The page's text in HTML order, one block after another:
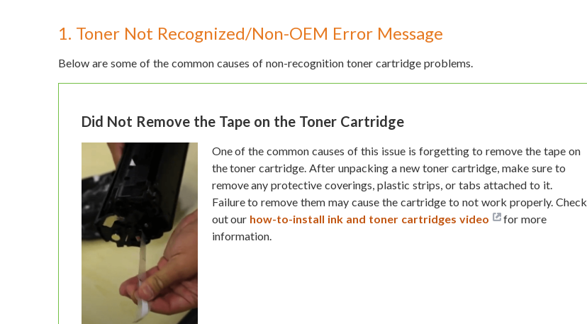
1. Toner Not Recognized/Non-OEM Error Message
Below are some of the common causes of non-recognition toner cartridge problems.
Did Not Remove the Tape on the Toner Cartridge
One of the common causes of this issue is forgetting to remove the tape on
the toner cartridge. After unpacking a new toner cartridge, make sure to
remove any protective coverings, plastic strips, or tabs attached to it.
Failure to remove them may cause the cartridge to not work properly. Check
out our how-to-install ink and toner cartridges video
for more
information.